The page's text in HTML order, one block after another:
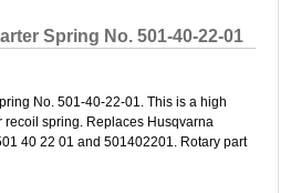
Spring No. 501-40-22-01
No. 501-40-22-01. This is a high
recoil spring. Replaces Husqvarna
40 22 01 and 501402201. Rotary part